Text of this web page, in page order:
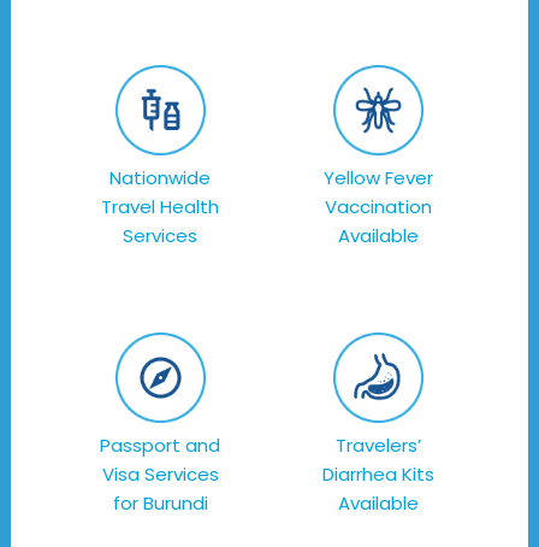
Nationwide
Travel Health
Services
Yellow Fever
Vaccination
Available
Passport and
Visa Services
for Burundi
Travelers’
Diarrhea Kits
Available